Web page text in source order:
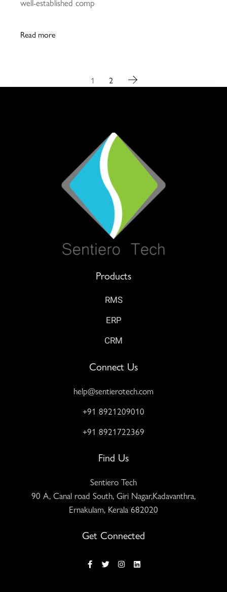
well-established comp
Read more
1 2
Products
RMS
ERP
CRM
Connect Us
help@sentierotech.com
+91 8921209010
+91 8921722369
Find Us
Sentiero Tech
90 A, Canal road South, Giri Nagar,Kadavanthra,
Ernakulam, Kerala 682020
Get Connected